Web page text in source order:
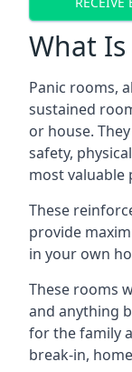
What Is
Panic rooms,
sustained
or house.
safety,
most valuable
These
provide
in your own
These rooms
and anything
for the family
break-in,